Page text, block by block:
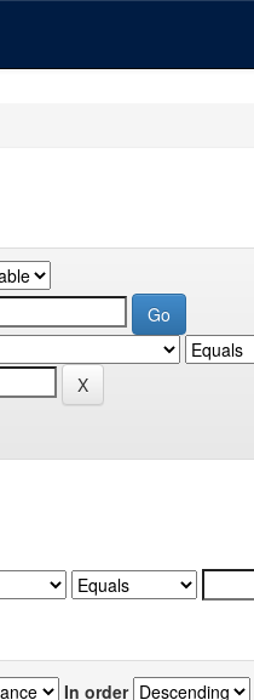
In order